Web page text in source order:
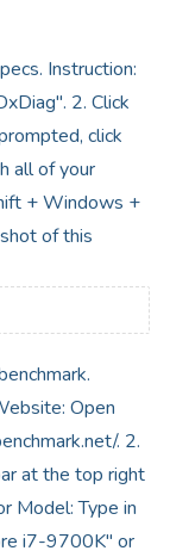
Instruction:
2. Click
click
all of your
+ Windows +
of this
Open
. 2.
at the top right
Model: Type in
i7-9700K" or